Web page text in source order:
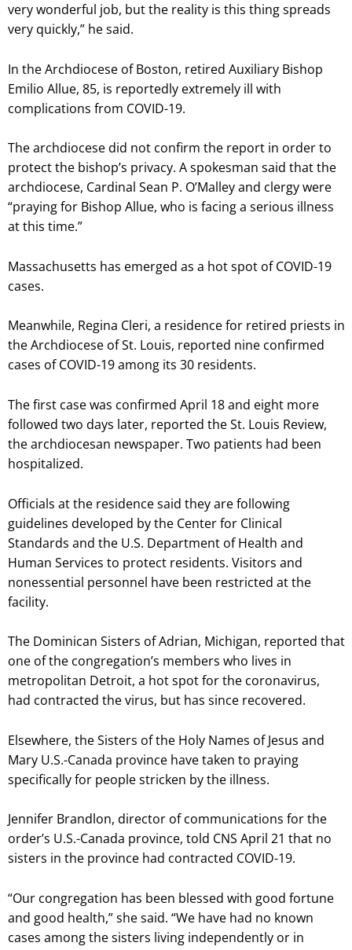
very wonderful job, but the reality is this thing spreads
very quickly,” he said.
In the Archdiocese of Boston, retired Auxiliary Bishop
Emilio Allue, 85, is reportedly extremely ill with
complications from COVID-19.
The archdiocese did not confirm the report in order to
protect the bishop’s privacy. A spokesman said that the
archdiocese, Cardinal Sean P. O’Malley and clergy were
“praying for Bishop Allue, who is facing a serious illness
at this time.”
Massachusetts has emerged as a hot spot of COVID-19
cases.
Meanwhile, Regina Cleri, a residence for retired priests in
the Archdiocese of St. Louis, reported nine confirmed
cases of COVID-19 among its 30 residents.
The first case was confirmed April 18 and eight more
followed two days later, reported the St. Louis Review,
the archdiocesan newspaper. Two patients had been
hospitalized.
Officials at the residence said they are following
guidelines developed by the Center for Clinical
Standards and the U.S. Department of Health and
Human Services to protect residents. Visitors and
nonessential personnel have been restricted at the
facility.
The Dominican Sisters of Adrian, Michigan, reported that
one of the congregation’s members who lives in
metropolitan Detroit, a hot spot for the coronavirus,
had contracted the virus, but has since recovered.
Elsewhere, the Sisters of the Holy Names of Jesus and
Mary U.S.-Canada province have taken to praying
specifically for people stricken by the illness.
Jennifer Brandlon, director of communications for the
order’s U.S.-Canada province, told CNS April 21 that no
sisters in the province had contracted COVID-19.
“Our congregation has been blessed with good fortune
and good health,” she said. “We have had no known
cases among the sisters living independently or in